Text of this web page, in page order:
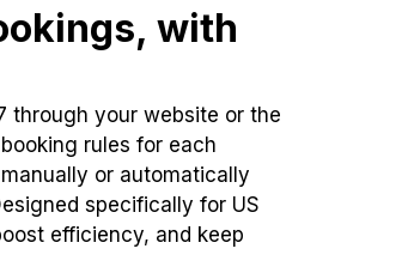
with
through your website or the
rules for each
or automatically
specifically for US
efficiency, and keep